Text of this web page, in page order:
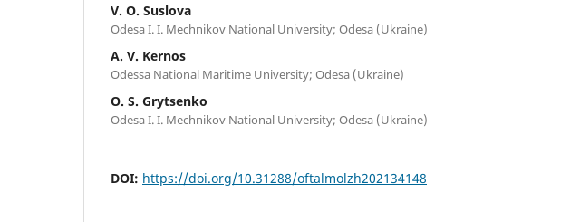
V. O. Suslova
Odesa I. I. Mechnikov National University; Odesa (Ukraine)
A. V. Kernos
Odessa National Maritime University; Odesa (Ukraine)
O. S. Grytsenko
Odesa I. I. Mechnikov National University; Odesa (Ukraine)
DOI: https://doi.org/10.31288/oftalmolzh202134148